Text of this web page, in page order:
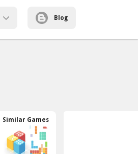
Blog
Similar Games